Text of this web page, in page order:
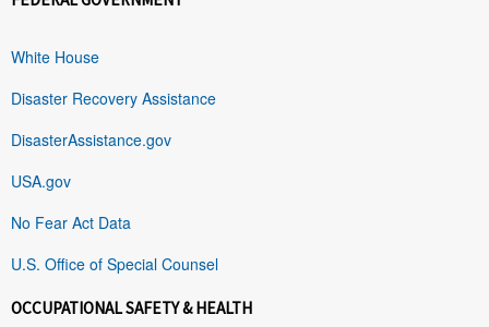
White House
Disaster Recovery Assistance
DisasterAssistance.gov
USA.gov
No Fear Act Data
U.S. Office of Special Counsel
OCCUPATIONAL SAFETY & HEALTH